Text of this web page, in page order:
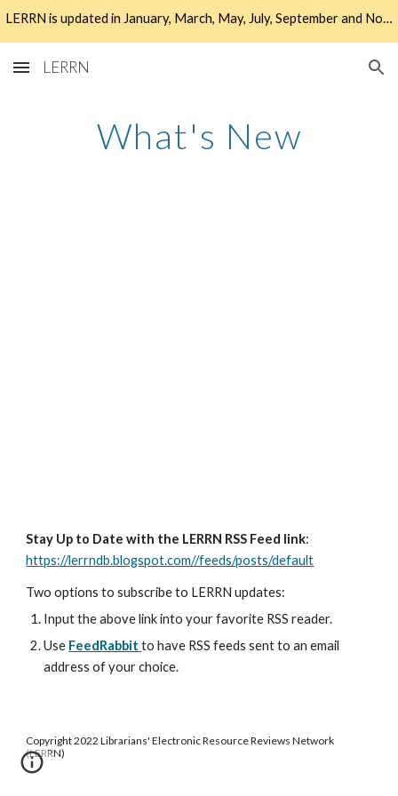
LERRN is updated in January, March, May, July, September and November. Check the What's New tab to find out more about the latest updates!
LERRN
What's New
Stay Up to Date with the LERRN RSS Feed link:
https://lerrndb.blogspot.com//feeds/posts/default
Two options to subscribe to LERRN updates:
Input the above link into your favorite RSS reader.
Use FeedRabbit to have RSS feeds sent to an email
address of your choice.
Copyright 2022 Librarians' Electronic Resource Reviews Network
(LERRN)